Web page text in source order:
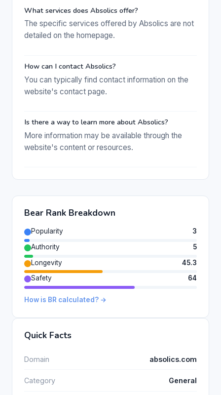
What services does Absolics offer?
The specific services offered by Absolics are not
detailed on the homepage.
How can I contact Absolics?
You can typically find contact information on the
website's contact page.
Is there a way to learn more about Absolics?
More information may be available through the
website's content or resources.
Bear Rank Breakdown
Popularity
3
Authority
5
Longevity
45.3
Safety
64
How is BR calculated? →
Quick Facts
Domain absolics.com
Category General